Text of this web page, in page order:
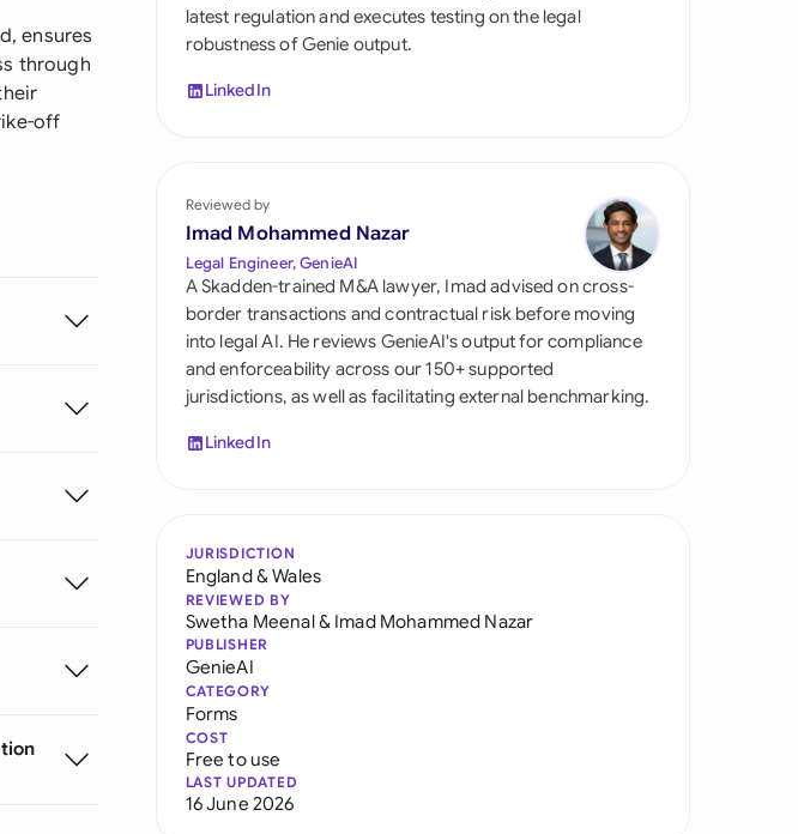
Singapore
United Arab Emirates
United Kingdom
United States
ensures
through
off
latest regulation and executes testing on the legal
robustness of Genie output.
LinkedIn
Reviewed by
Imad Mohammed Nazar
Legal Engineer, GenieAI
A Skadden-trained M&A lawyer, Imad advised on cross-
border transactions and contractual risk before moving
into legal AI. He reviews GenieAI's output for compliance
and enforceability across our 150+ supported
jurisdictions, as well as facilitating external benchmarking.
LinkedIn
JURISDICTION
England & Wales
REVIEWED BY
Swetha Meenal& Imad Mohammed Nazar
PUBLISHER
GenieAI
CATEGORY
Forms
COST
Free to use
LAST UPDATED
16 June 2026